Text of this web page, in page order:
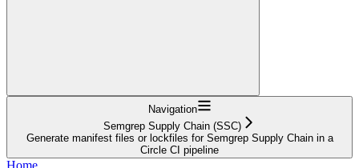
Navigation
Semgrep Supply Chain (SSC)
Generate manifest files or lockfiles for Semgrep Supply Chain in a
Circle CI pipeline